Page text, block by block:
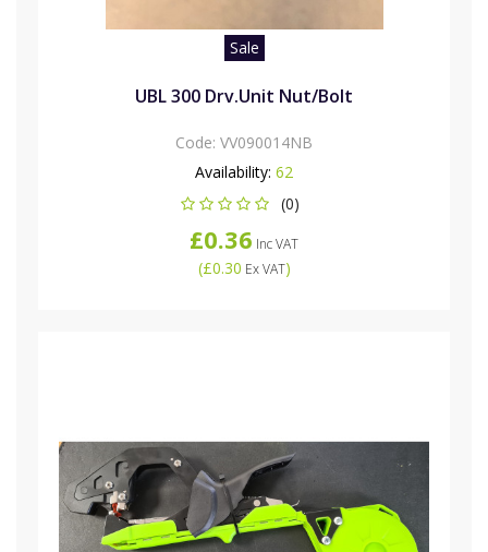
Sale
UBL 300 Drv.Unit Nut/Bolt
Code: VV090014NB
Availability: 62
(0)
£0.36 Inc VAT
(£0.30 Ex VAT)